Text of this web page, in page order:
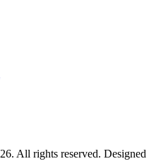
All rights reserved. Designed